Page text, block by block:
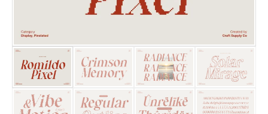
25 Quotes About Reading
25 Princess Bride Quotes
25 Loyalty Quotes About